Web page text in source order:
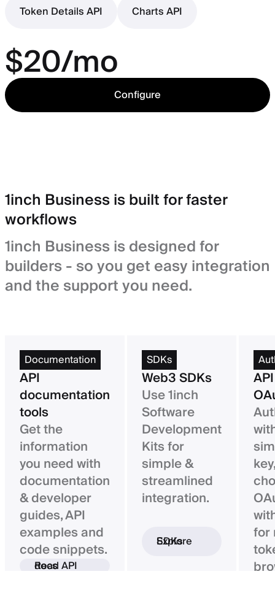
Token Details API
Charts API
$20/mo
Configure
1inch Business is built for faster
workflows
1inch Business is designed for
builders - so you get easy integration
and the support you need.
Documentation
API
documentation
tools
Get the
information
you need with
documentation
& developer
guides, API
examples and
code snippets.
Read API docs
SDKs
Web3 SDKs
Use 1inch
Software
Development
Kits for
simple &
streamlined
integration.
Explore SDKs
for